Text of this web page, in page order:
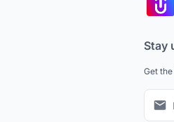
Stay
Get